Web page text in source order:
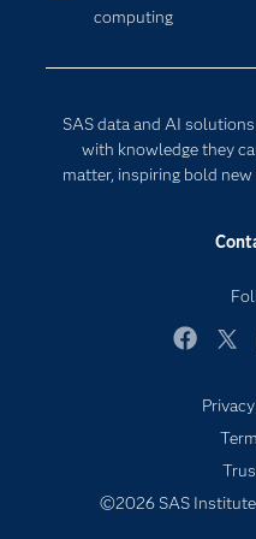
computing
SAS data and AI
with knowledge they
matter, inspiring bold
For
©2026 SAS Institute